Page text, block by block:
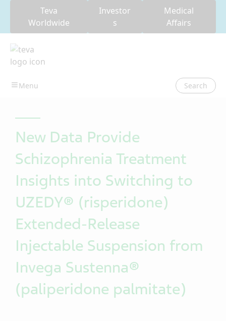
Teva
Worldwide
Investor
s
Medical
Affairs
Search
New Data Provide
Schizophrenia Treatment
Insights into Switching to
UZEDY® (risperidone)
Extended-Release
Injectable Suspension from
Invega Sustenna®
(paliperidone palmitate)